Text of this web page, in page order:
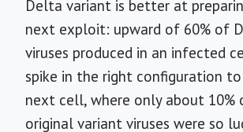
Delta variant is better at
next exploit: upward of 60% of
viruses produced in an infected
spike in the right configuration
next cell, where only about 10%
original variant viruses were so